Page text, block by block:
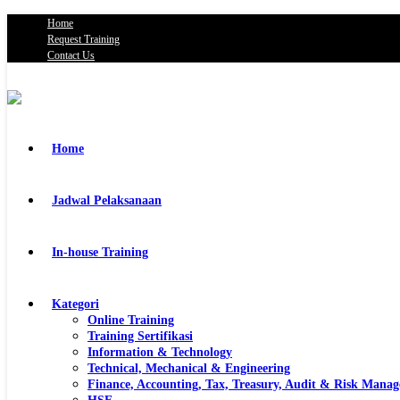
Home
Request Training
Contact Us
Home
Jadwal Pelaksanaan
In-house Training
Kategori
Online Training
Training Sertifikasi
Information & Technology
Technical, Mechanical & Engineering
Finance, Accounting, Tax, Treasury, Audit & Risk